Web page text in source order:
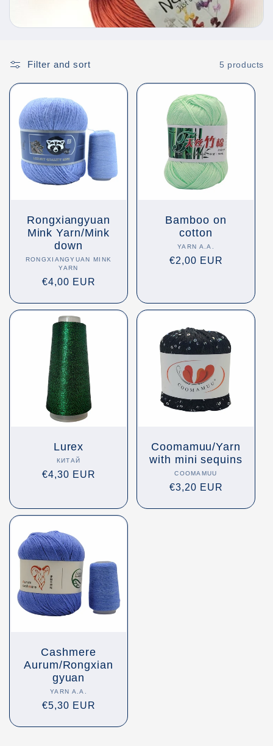
i
o
n
Filter and sort 5 products
Rongxiangyuan
Mink Yarn/Mink
down
Vendor:
RONGXIANGYUAN MINK
YARN
Regular
€4,00 EUR
Bamboo on
cotton
Vendor:
YARN A.A.
Regular
€2,00 EUR
Lurex
Vendor:
КИТАЙ
Regular
€4,30 EUR
Coomamuu/Yarn
with mini sequins
Vendor:
COOMAMUU
Regular
€3,20 EUR
Cashmere
Aurum/Rongxian
gyuan
Vendor:
YARN A.A.
Regular
€5,30 EUR